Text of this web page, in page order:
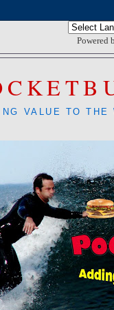
Powered
VALUE TO